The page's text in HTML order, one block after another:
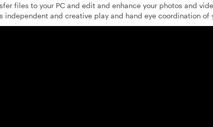
files to your PC and edit and enhance your photos and
and creative play and hand eye coordination of